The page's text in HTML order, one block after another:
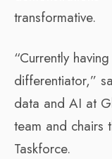
transformative.
“Currently
differentiator,”
data and AI at
team and chairs
Taskforce.